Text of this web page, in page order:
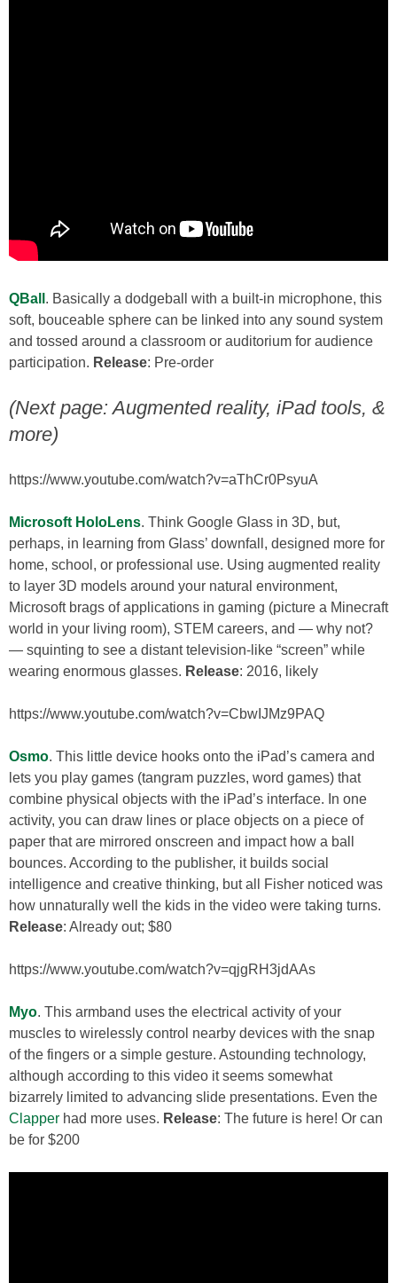
QBall . Basically a dodgeball with a built-in microphone, this
soft, bouceable sphere can be linked into any sound system
and tossed around a classroom or auditorium for audience
participation. Release: Pre-order
(Next page: Augmented reality, iPad tools, &
more)
https://www.youtube.com/watch?v=aThCr0PsyuA
Microsoft HoloLens. Think Google Glass in 3D, but,
perhaps, in learning from Glass’ downfall, designed more for
home, school, or professional use. Using augmented reality
to layer 3D models around your natural environment,
Microsoft brags of applications in gaming (picture a Minecraft
world in your living room), STEM careers, and — why not?
— squinting to see a distant television-like “screen” while
wearing enormous glasses. Release: 2016, likely
https://www.youtube.com/watch?v=CbwIJMz9PAQ
Osmo. This little device hooks onto the iPad’s camera and
lets you play games (tangram puzzles, word games) that
combine physical objects with the iPad’s interface. In one
activity, you can draw lines or place objects on a piece of
paper that are mirrored onscreen and impact how a ball
bounces. According to the publisher, it builds social
intelligence and creative thinking, but all Fisher noticed was
how unnaturally well the kids in the video were taking turns.
Release: Already out; $80
https://www.youtube.com/watch?v=qjgRH3jdAAs
Myo. This armband uses the electrical activity of your
muscles to wirelessly control nearby devices with the snap
of the fingers or a simple gesture. Astounding technology,
although according to this video it seems somewhat
bizarrely limited to advancing slide presentations. Even the
Clapper had more uses. Release: The future is here! Or can
be for $200